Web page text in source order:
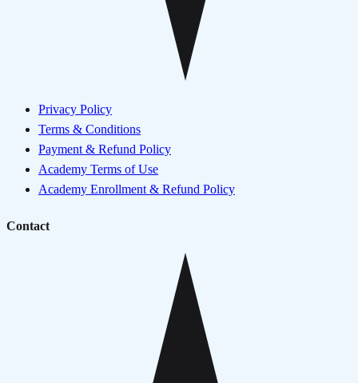
Privacy Policy
Terms & Conditions
Payment & Refund Policy
Academy Terms of Use
Academy Enrollment & Refund Policy
Contact